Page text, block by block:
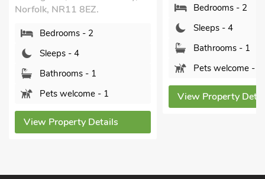
Norfolk, NR11 8EZ.
Bedrooms - 2
Sleeps - 4
Bathrooms - 1
Pets welcome - 1
View Property Details
Bedrooms - 2
Sleeps - 4
Bathrooms - 1
Pets welcome - 2
View Property Details